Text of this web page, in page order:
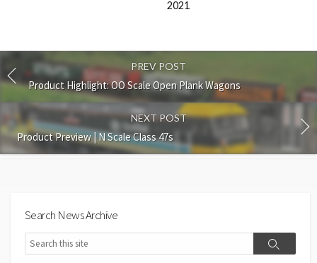
2021
PREV POST
Product Highlight: OO Scale Open Plank Wagons
NEXT POST
Product Preview | N Scale Class 47s
Search News Archive
Search
Search